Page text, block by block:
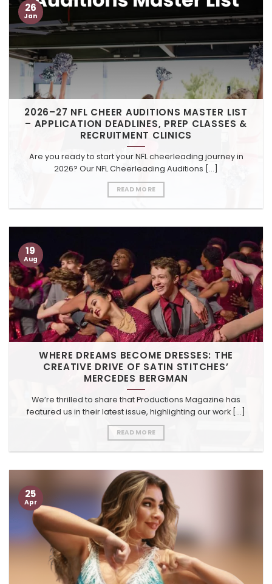
2026–27 NFL CHEER AUDITIONS MASTER LIST
– APPLICATION DEADLINES, PREP CLASSES &
RECRUITMENT CLINICS
Are you ready to start your NFL cheerleading journey in
2026? Our NFL Cheerleading Auditions [...]
READ MORE
26
Jan
WHERE DREAMS BECOME DRESSES: THE
CREATIVE DRIVE OF SATIN STITCHES’
MERCEDES BERGMAN
We’re thrilled to share that Productions Magazine has
featured us in their latest issue, highlighting our work [...]
READ MORE
19
Aug
25
Apr